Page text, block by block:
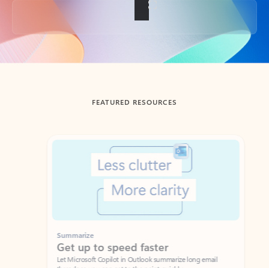
Back to tabs
FEATURED RESOURCES
Showing slide 1 of 3
Summarize
Get up to speed faster ​
Let Microsoft Copilot in Outlook summarize long email